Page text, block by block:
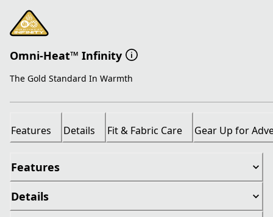
Omni-Heat™ Infinity
The Gold Standard In Warmth
Features Details Fit & Fabric Care Gear Up for
Features
Details